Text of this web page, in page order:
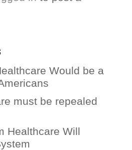
Would be a
must be repealed
Healthcare Will